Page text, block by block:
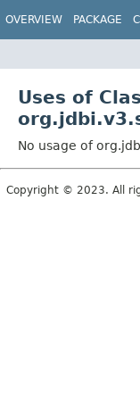
OVERVIEW PACKAGE
Uses of
No usage of
Copyright © 2023. All